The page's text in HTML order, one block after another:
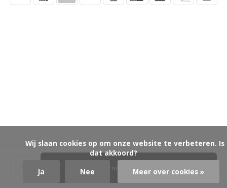
Product aanvragen
dat akkoord?
Ja
Nee Meer over cookies »